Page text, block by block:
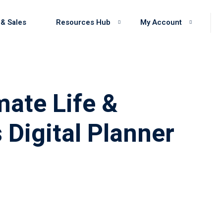
Sales Resources Hub My Account
Life &
Digital Planner